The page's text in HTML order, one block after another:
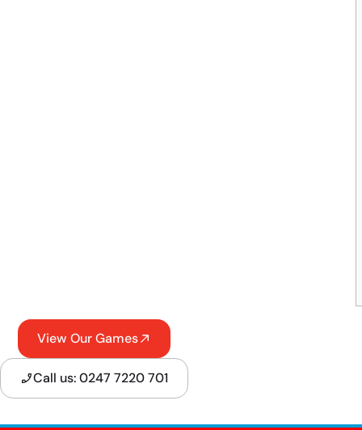
View Our Games
Call us: 0247 7220 701